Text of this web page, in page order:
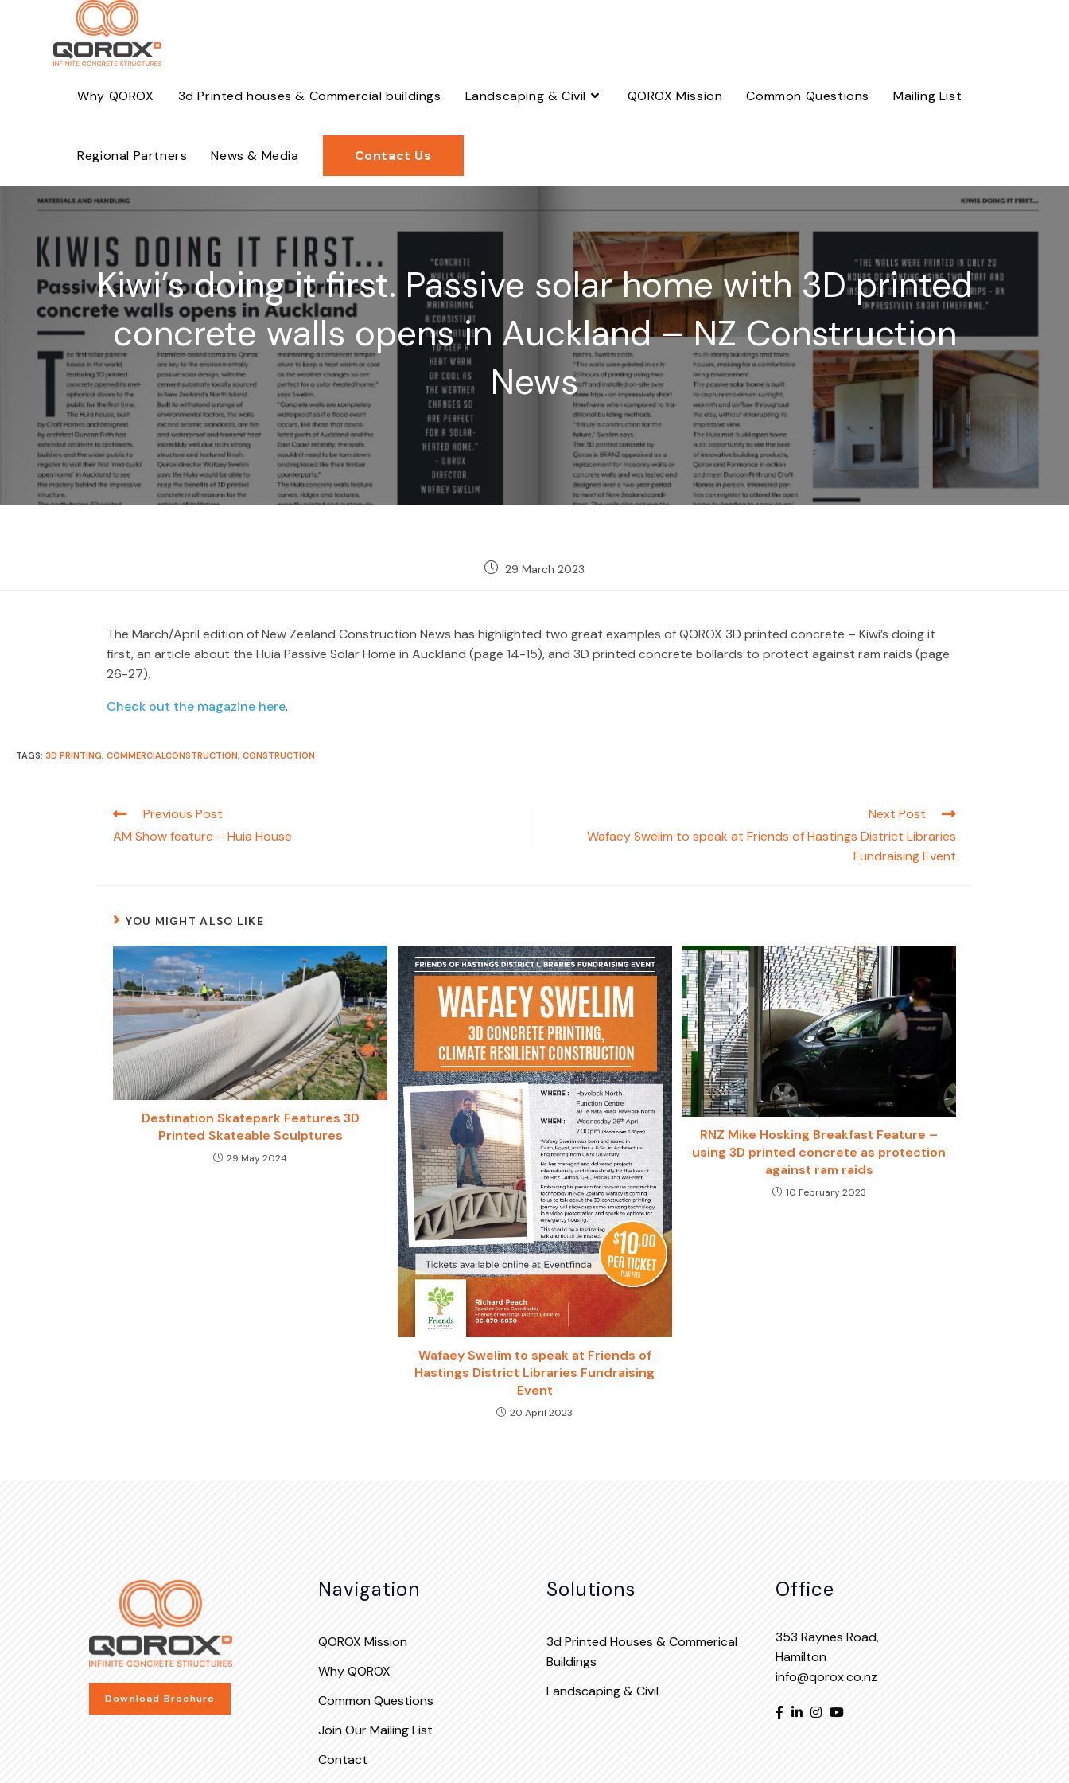
Why QOROX 3d Printed houses & Commercial buildings Landscaping & Civil QOROX Mission Common Questions Mailing List
Regional Partners News & Media Contact Us
Kiwi’s doing it first. Passive solar home with 3D printed
concrete walls opens in Auckland – NZ Construction
News
Post29 March 2023
The March/April edition of New Zealand Construction News has highlighted two great examples of QOROX 3D printed concrete – Kiwi’s doing it
first, an article about the Huia Passive Solar Home in Auckland (page 14-15), and 3D printed concrete bollards to protect against ram raids (page
26-27).
Check out the magazine here.
TAGS: 3D PRINTING, COMMERCIALCONSTRUCTION, CONSTRUCTION
Read
articles
Previous Post
AM Show feature – Huia House
Next Post
Wafaey Swelim to speak at Friends of Hastings District Libraries
Fundraising Event
YOU MIGHT ALSO LIKE
Destination Skatepark Features 3D
Printed Skateable Sculptures
29 May 2024
Wafaey Swelim to speak at Friends of
Hastings District Libraries Fundraising
Event
20 April 2023
RNZ Mike Hosking Breakfast Feature –
using 3D printed concrete as protection
against ram raids
10 February 2023
Download Brochure
Navigation
QOROX Mission
Why QOROX
Common Questions
Join Our Mailing List
Contact
Solutions
3d Printed Houses & Commerical
Buildings
Landscaping & Civil
Office
353 Raynes Road,
Hamilton
info@qorox.co.nz